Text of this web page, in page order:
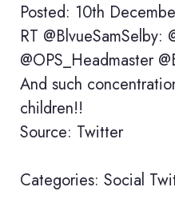
Posted: 10th
RT @BlvueSamSelby:
@OPS_Headmaster
And such
children!!
Source: Twitter
Categories: Social